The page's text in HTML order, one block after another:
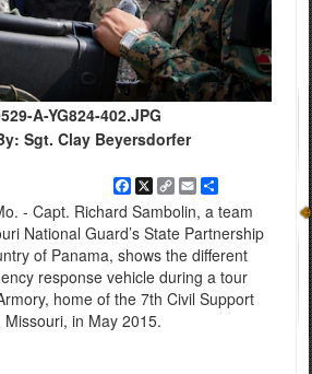
A-YG824-402.JPG
Sgt. Clay Beyersdorfer
Facebook
X
Copy
Link
EmailShare
- Capt. Richard Sambolin, a team
National Guard’s State Partnership
of Panama, shows the different
response vehicle during a tour
home of the 7th Civil Support
in May 2015.